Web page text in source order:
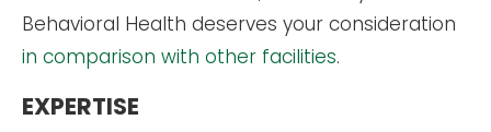
Behavioral Health deserves your consideration
in comparison with other facilities.
EXPERTISE